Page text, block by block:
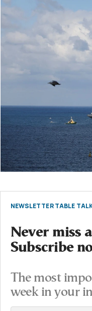
NEWSLETTER TABLE
Never miss
Subscribe
The most
week in your